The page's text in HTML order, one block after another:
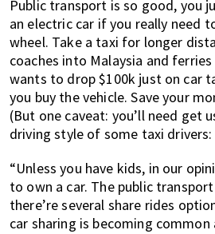
Public transport is so good, you
an electric car if you really need
wheel. Take a taxi for longer
coaches into Malaysia and
wants to drop $100k just on car
you buy the vehicle. Save your
(But one caveat: you’ll need get
driving style of some taxi drivers:
“Unless you have kids, in our
to own a car. The public
there’re several share rides
car sharing is becoming common